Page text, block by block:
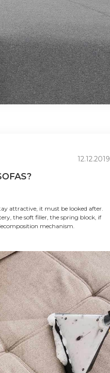
12.12.2019
attractive, it must be looked after.
the soft filler, the spring block, if
mechanism.